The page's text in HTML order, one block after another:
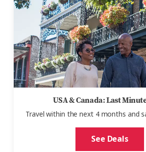
USA & Canada: Last
Travel within the next 4 months and
See Deals